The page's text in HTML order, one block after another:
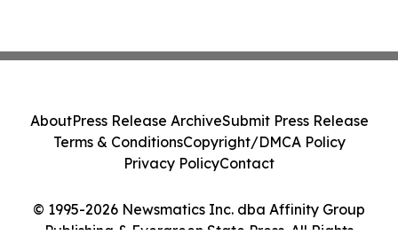
© 1995-2026 Newsmatics Inc. dba Affinity Group
Publishing & Evergreen State Press. All Rights
AboutPress Release ArchiveSubmit Press Release
Terms & ConditionsCopyright/DMCA Policy
Privacy PolicyContact